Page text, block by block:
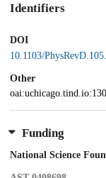
Identifiers
DOI
10.1103/
Other
Funding
National Science